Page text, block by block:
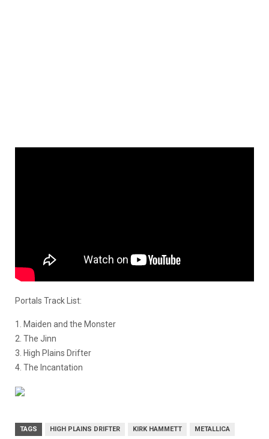
Portals Track List:
1. Maiden and the Monster
2. The Jinn
3. High Plains Drifter
4. The Incantation
TAGS HIGH PLAINS DRIFTER KIRK HAMMETT METALLICA